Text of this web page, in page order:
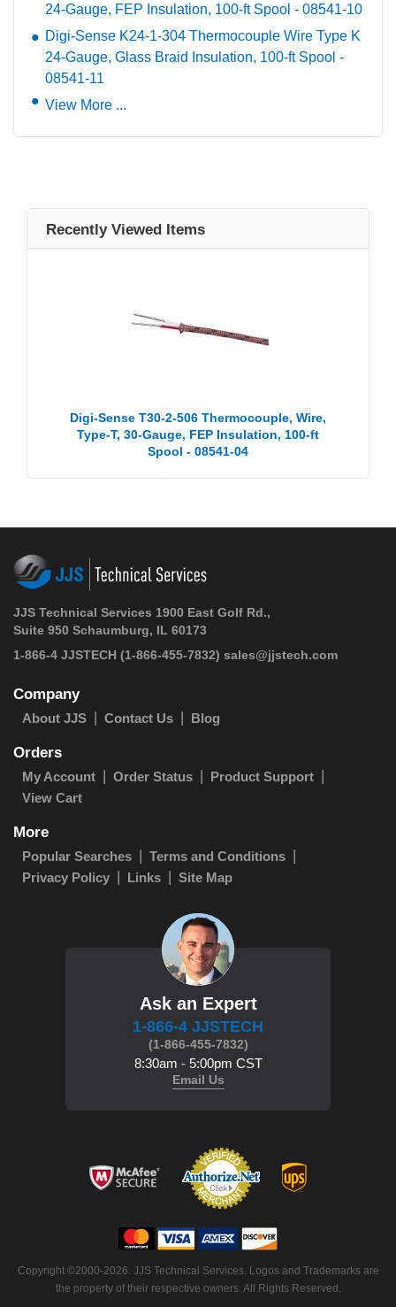
24-Gauge, FEP Insulation, 100-ft Spool - 08541-10
Digi-Sense K24-1-304 Thermocouple Wire Type K
24-Gauge, Glass Braid Insulation, 100-ft Spool -
08541-11
View More ...
Recently Viewed Items
Digi-Sense T30-2-506 Thermocouple, Wire,
Type-T, 30-Gauge, FEP Insulation, 100-ft
Spool - 08541-04
JJS Technical Services 1900 East Golf Rd.,
Suite 950 Schaumburg, IL 60173
1-866-4 JJSTECH (1-866-455-7832) sales@jjstech.com
Company
About JJS Contact Us Blog
Orders
My Account Order Status
Product Support
View Cart
More
Popular Searches
Terms and Conditions
Privacy Policy
Links Site Map
Ask an Expert
1-866-4 JJSTECH
(1-866-455-7832)
8:30am - 5:00pm CST
Email Us
Copyright ©2000-2026. JJS Technical Services. Logos and Trademarks are
the property of their respective owners. All Rights Reserved.